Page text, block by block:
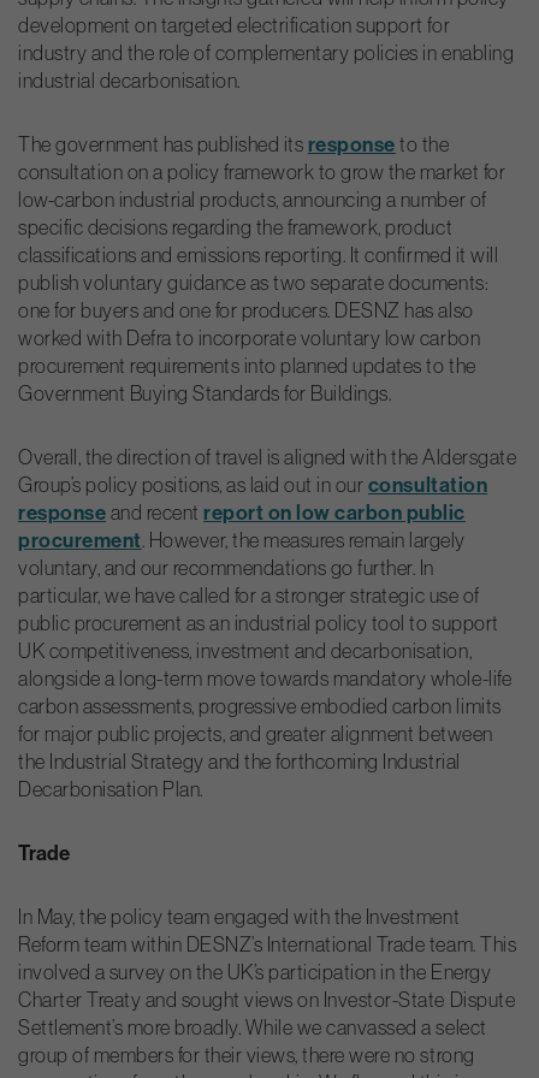
development on targeted electrification support for
industry and the role of complementary policies in enabling
industrial decarbonisation.
The government has published itsresponseto the
consultation on a policy framework to grow the market for
low-carbon industrial products, announcing a number of
specific decisions regarding the framework, product
classifications and emissions reporting. It confirmed it will
publish voluntary guidance as two separate documents:
one for buyers and one for producers. DESNZ has also
worked with Defra to incorporate voluntary low carbon
procurement requirements into planned updates to the
Government Buying Standards for Buildings.
Overall, the direction of travel is aligned with the Aldersgate
Group’s policy positions, as laid out in ourconsultation
responseand recentreport on low carbon public
procurement . However, the measures remain largely
voluntary, and our recommendations go further. In
particular, we have called for a stronger strategic use of
public procurement as an industrial policy tool to support
UK competitiveness, investment and decarbonisation,
alongside a long-term move towards mandatory whole-life
carbon assessments, progressive embodied carbon limits
for major public projects, and greater alignment between
the Industrial Strategy and the forthcoming Industrial
Decarbonisation Plan.
Trade
In May, the policy team engaged with the Investment
Reform team within DESNZ’s International Trade team. This
involved a survey on the UK’s participation in the Energy
Charter Treaty and sought views on Investor-State Dispute
Settlement’s more broadly. While we canvassed a select
group of members for their views, there were no strong